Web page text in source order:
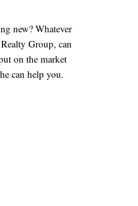
new? Whatever
Group, can
on the market
can help you.